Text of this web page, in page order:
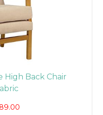
High Back Chair